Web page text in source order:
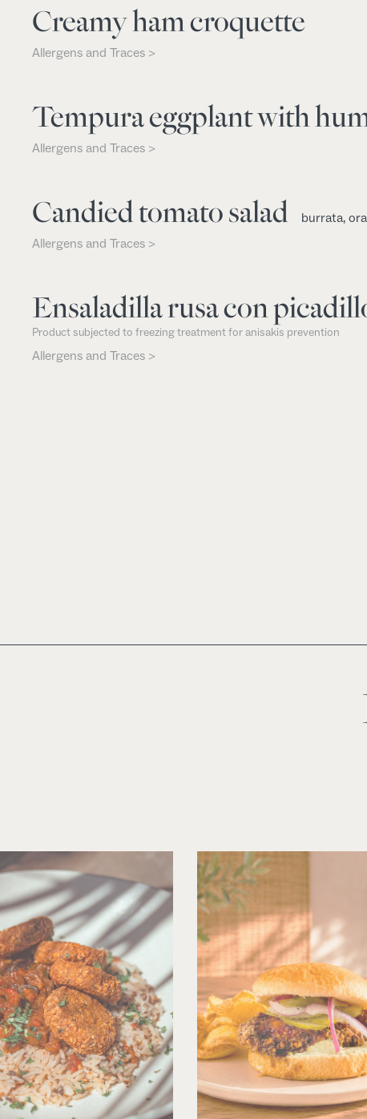
Creamy ham croquette
Allergens and Traces >
Tempura eggplant with
Allergens and Traces >
Candied tomato salad
burrata,
Allergens and Traces >
Ensaladilla rusa con
Product subjected to freezing treatment for anisakis prevention
Allergens and Traces >